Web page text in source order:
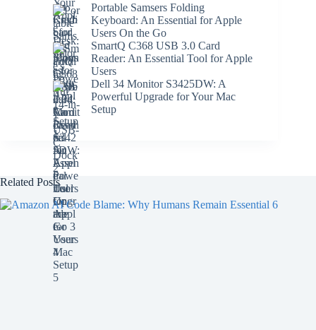
Portable Samsers Folding
Keyboard: An Essential for Apple
Users On the Go
SmartQ C368 USB 3.0 Card
Reader: An Essential Tool for Apple
Users
Dell 34 Monitor S3425DW: A
Powerful Upgrade for Your Mac
Setup
Related Posts